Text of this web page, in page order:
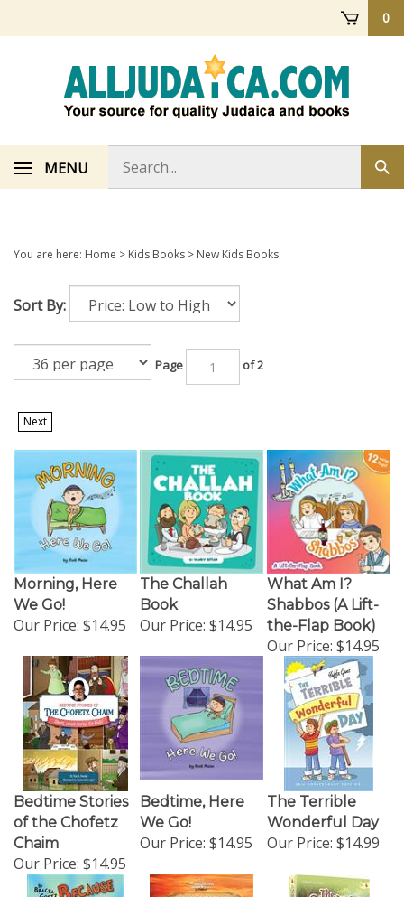
0
MENU
store
You are here: Home > Kids Books > New Kids Books
Sort By:
Page of 2
Next
Morning, Here
We Go!
Our Price: $14.95
The Challah
Book
Our Price: $14.95
What Am I?
Shabbos (A Lift-
the-Flap Book)
Our Price: $14.95
Bedtime Stories
of the Chofetz
Chaim
Our Price: $14.95
Bedtime, Here
We Go!
Our Price: $14.95
The Terrible
Wonderful Day
Our Price: $14.99